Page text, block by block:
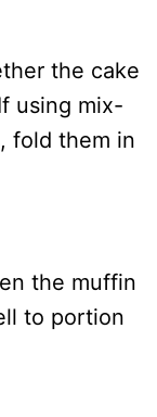
the cake
using mix-
fold them in
the muffin
to portion